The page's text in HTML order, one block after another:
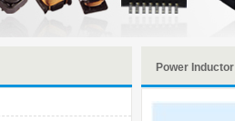
Power Inductor